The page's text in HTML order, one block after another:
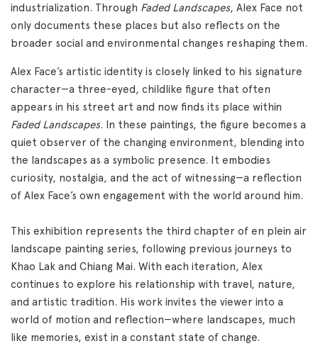
industrialization. Through Faded Landscapes, Alex Face not
only documents these places but also reflects on the
broader social and environmental changes reshaping them.
Alex Face’s artistic identity is closely linked to his signature
character—a three-eyed, childlike figure that often
appears in his street art and now finds its place within
Faded Landscapes. In these paintings, the figure becomes a
quiet observer of the changing environment, blending into
the landscapes as a symbolic presence. It embodies
curiosity, nostalgia, and the act of witnessing—a reflection
of Alex Face’s own engagement with the world around him.
This exhibition represents the third chapter of en plein air
landscape painting series, following previous journeys to
Khao Lak and Chiang Mai. With each iteration, Alex
continues to explore his relationship with travel, nature,
and artistic tradition. His work invites the viewer into a
world of motion and reflection—where landscapes, much
like memories, exist in a constant state of change.